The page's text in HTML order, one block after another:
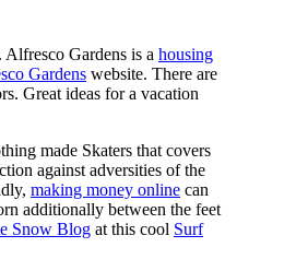
Gardens is a housing
Gardens website. There are
Great ideas for a vacation
made Skaters that covers
against adversities of the
making money online can
additionally between the feet
Snow Blog at this cool Surf